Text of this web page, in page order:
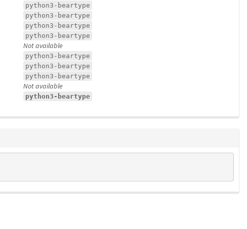
python3-beartype
python3-beartype
python3-beartype
python3-beartype
Not available
python3-beartype
python3-beartype
python3-beartype
Not available
python3-beartype